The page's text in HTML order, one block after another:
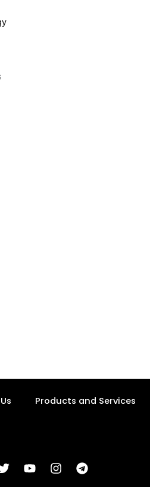
Products and Services
T
i
Y
u
I
s
T
l